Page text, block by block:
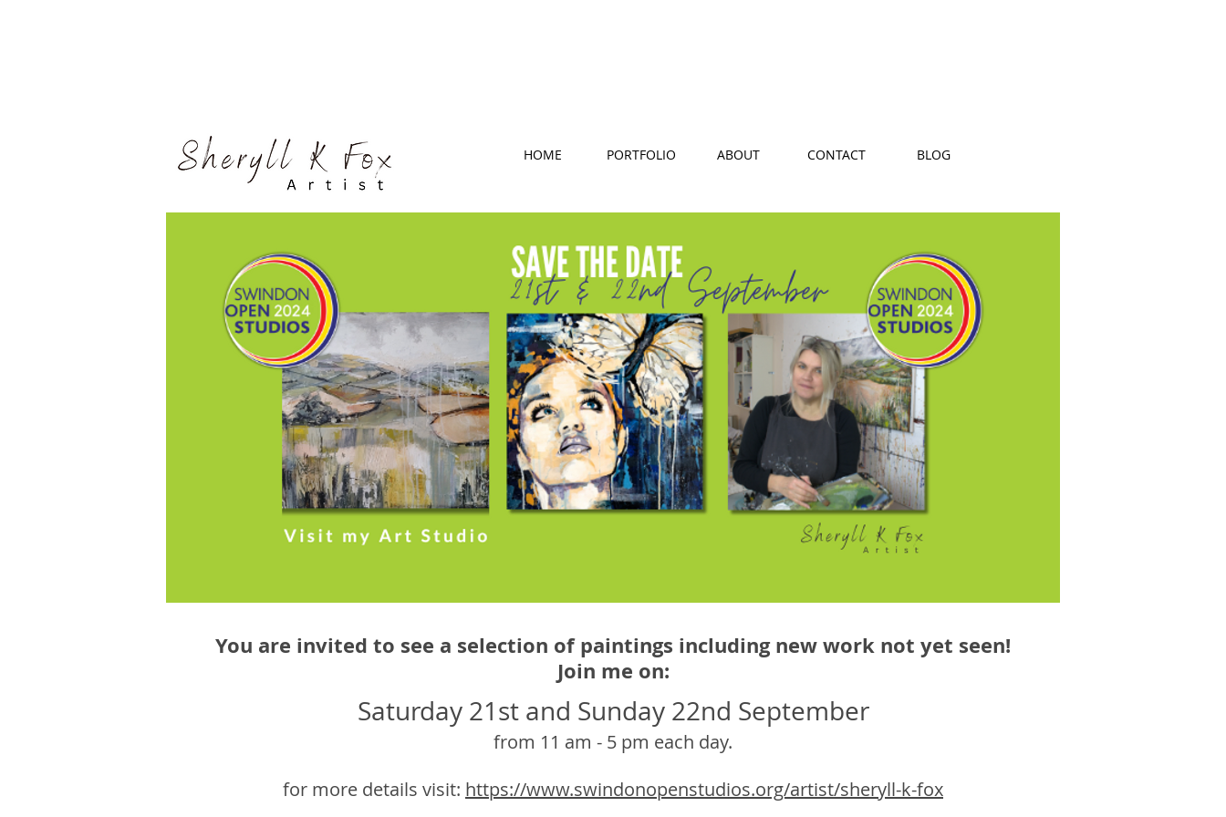
HOME PORTFOLIO ABOUT CONTACT BLOG
You are invited to see a selection of paintings including new work not yet seen!
Join me on:
Saturday 21st and Sunday 22nd September
from 11 am - 5 pm each day.
for more details visit: https://www.swindonopenstudios.org/artist/sheryll-k-fox